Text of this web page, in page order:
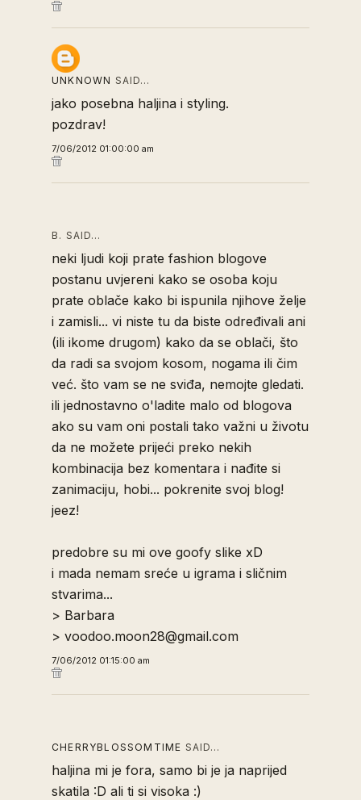
UNKNOWN SAID…
jako posebna haljina i styling.
pozdrav!
7/06/2012 01:00:00 am
B. SAID…
neki ljudi koji prate fashion blogove
postanu uvjereni kako se osoba koju
prate oblače kako bi ispunila njihove želje
i zamisli... vi niste tu da biste određivali ani
(ili ikome drugom) kako da se oblači, što
da radi sa svojom kosom, nogama ili čim
već. što vam se ne sviđa, nemojte gledati.
ili jednostavno o'ladite malo od blogova
ako su vam oni postali tako važni u životu
da ne možete prijeći preko nekih
kombinacija bez komentara i nađite si
zanimaciju, hobi... pokrenite svoj blog!
jeez!
predobre su mi ove goofy slike xD
i mada nemam sreće u igrama i sličnim
stvarima...
> Barbara
> voodoo.moon28@gmail.com
7/06/2012 01:15:00 am
CHERRYBLOSSOMTIME SAID…
haljina mi je fora, samo bi je ja naprijed
skatila :D ali ti si visoka :)